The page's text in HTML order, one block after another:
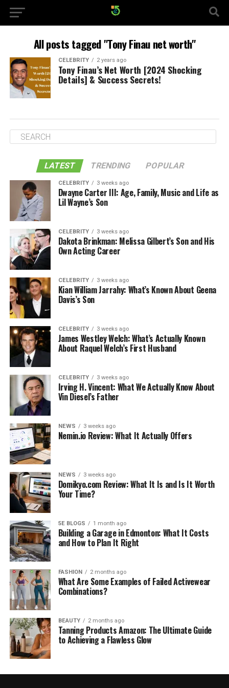
All posts tagged "Tony Finau net worth"
CELEBRITY 2 years ago
Tony Finau’s Net Worth [2024 Shocking
Details] & Success Secrets!
LATEST TRENDING POPULAR
CELEBRITY 3 weeks ago
Dwayne Carter III: Age, Family, Music and Life as
Lil Wayne’s Son
CELEBRITY 3 weeks ago
Dakota Brinkman: Melissa Gilbert’s Son and His
Own Acting Career
CELEBRITY 3 weeks ago
Kian William Jarrahy: What’s Known About Geena
Davis’s Son
CELEBRITY 3 weeks ago
James Westley Welch: What’s Actually Known
About Raquel Welch’s First Husband
CELEBRITY 3 weeks ago
Irving H. Vincent: What We Actually Know About
Vin Diesel’s Father
NEWS 3 weeks ago
Nemin.io Review: What It Actually Offers
NEWS 3 weeks ago
Domikyo.com Review: What It Is and Is It Worth
Your Time?
5E BLOGS 1 month ago
Building a Garage in Edmonton: What It Costs
and How to Plan It Right
FASHION 2 months ago
What Are Some Examples of Failed Activewear
Combinations?
BEAUTY 2 months ago
Tanning Products Amazon: The Ultimate Guide
to Achieving a Flawless Glow